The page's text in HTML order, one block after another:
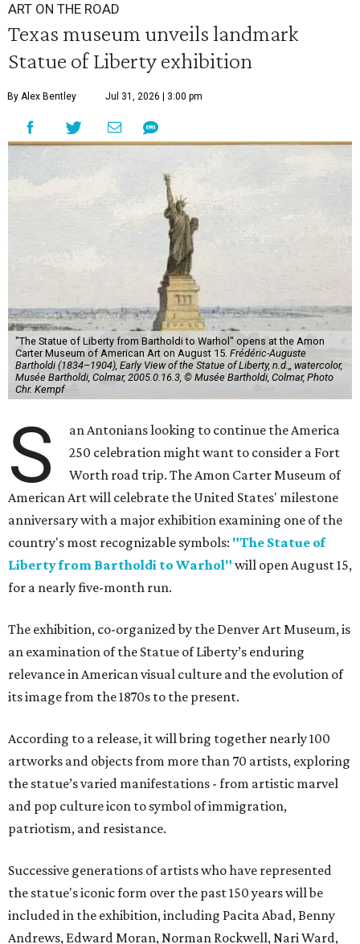
ART ON THE ROAD
Texas museum unveils landmark
Statue of Liberty exhibition
By Alex Bentley Jul 31, 2026 | 3:00 pm
"The Statue of Liberty from Bartholdi to Warhol" opens at the Amon
Carter Museum of American Art on August 15. Frédéric-Auguste
Bartholdi (1834–1904), Early View of the Statue of Liberty, n.d.,, watercolor,
Musée Bartholdi, Colmar, 2005.0.16.3, © Musée Bartholdi, Colmar, Photo
Chr. Kempf
S
an Antonians looking to continue the America
250 celebration might want to consider a Fort
Worth road trip. The Amon Carter Museum of
American Art will celebrate the United States' milestone
anniversary with a major exhibition examining one of the
country's most recognizable symbols: "The Statue of
Liberty from Bartholdi to Warhol" will open August 15,
for a nearly five-month run.
The exhibition, co-organized by the Denver Art Museum, is
an examination of the Statue of Liberty’s enduring
relevance in American visual culture and the evolution of
its image from the 1870s to the present.
According to a release, it will bring together nearly 100
artworks and objects from more than 70 artists, exploring
the statue’s varied manifestations - from artistic marvel
and pop culture icon to symbol of immigration,
patriotism, and resistance.
Successive generations of artists who have represented
the statue's iconic form over the past 150 years will be
included in the exhibition, including Pacita Abad, Benny
Andrews, Edward Moran, Norman Rockwell, Nari Ward,